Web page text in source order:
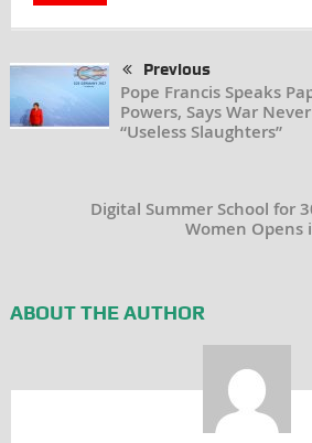
Previous
Pope Francis Speaks
Powers, Says War
“Useless Slaughters”
Digital Summer School for
Women Opens
ABOUT THE AUTHOR